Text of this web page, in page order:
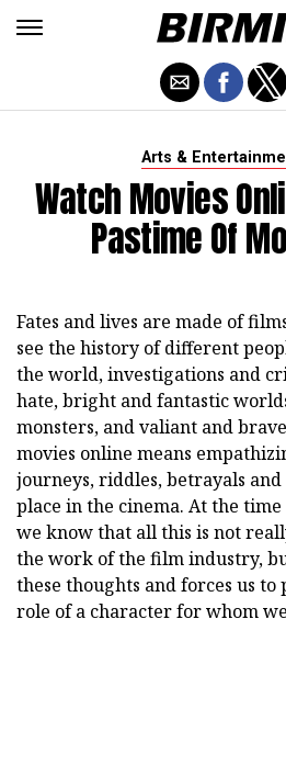
Arts &
Watch Movies
Pastime Of
Fates and lives are made of
see the history of different
the world, investigations and
hate, bright and fantastic
monsters, and valiant and
movies online means
journeys, riddles, betrayals
place in the cinema. At the
we know that all this is not
the work of the film industry,
these thoughts and forces us to
role of a character for whom